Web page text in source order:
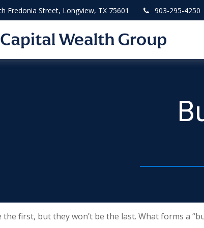
Fredonia Street, Longview, TX 75601 903-295-4250
the first, but they won’t be the last. What forms a